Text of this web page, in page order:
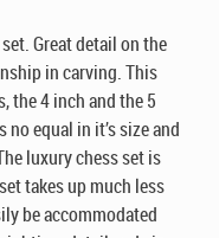
Great detail on the
in carving. This
the 4 inch and the 5
equal in it’s size and
luxury chess set is
takes up much less
be accommodated